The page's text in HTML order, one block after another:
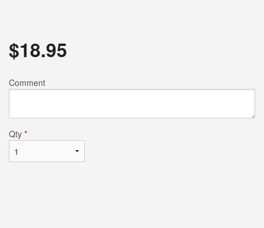
$18.95
Comment
Qty *